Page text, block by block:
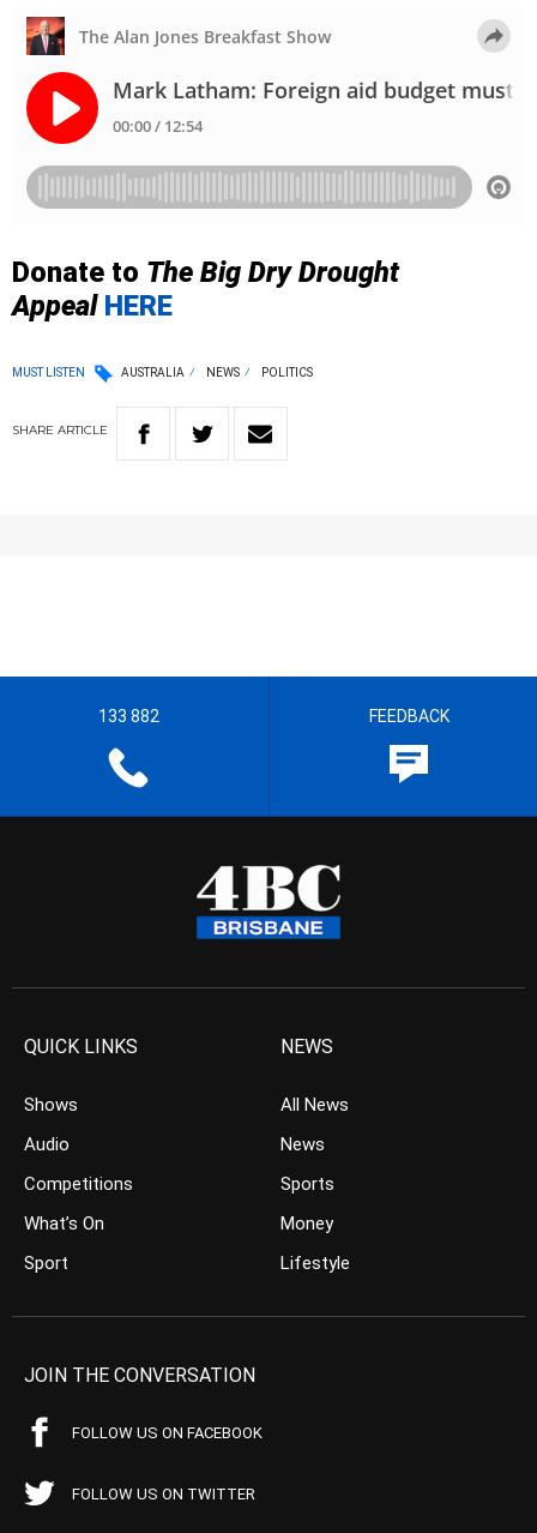
Donate to The Big Dry Drought
Appeal HERE
MUST LISTEN AUSTRALIA NEWS POLITICS
SHARE ARTICLE
133 882 FEEDBACK
QUICK LINKS
Shows
Audio
Competitions
What’s On
Sport
NEWS
All News
News
Sports
Money
Lifestyle
JOIN THE CONVERSATION
FOLLOW US ON FACEBOOK
FOLLOW US ON TWITTER